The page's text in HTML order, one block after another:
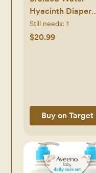
Hyacinth Diaper
Caddy with Coiled
Rope Handles -
Still needs: 1
$20.99
Buy on Target